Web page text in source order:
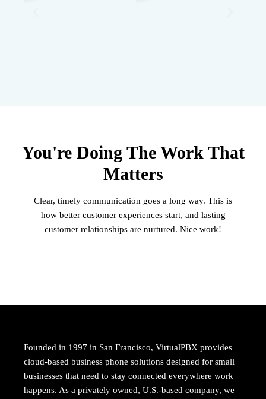
You're Doing The Work That
Matters
Clear, timely communication goes a long way. This is
how better customer experiences start, and lasting
customer relationships are nurtured. Nice work!
Founded in 1997 in San Francisco, VirtualPBX provides
cloud-based business phone solutions designed for small
businesses that need to stay connected everywhere work
happens. As a privately owned, U.S.-based company, we